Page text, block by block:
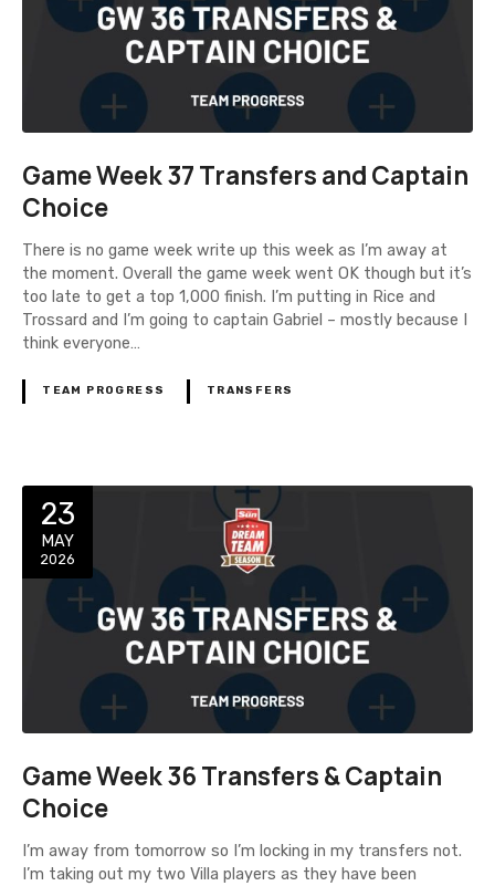
Game Week 37 Transfers and Captain
Choice
There is no game week write up this week as I’m away at
the moment. Overall the game week went OK though but it’s
too late to get a top 1,000 finish. I’m putting in Rice and
Trossard and I’m going to captain Gabriel – mostly because I
think everyone…
TEAM PROGRESS TRANSFERS
23
MAY
2026
Game Week 36 Transfers & Captain
Choice
I’m away from tomorrow so I’m locking in my transfers not.
I’m taking out my two Villa players as they have been